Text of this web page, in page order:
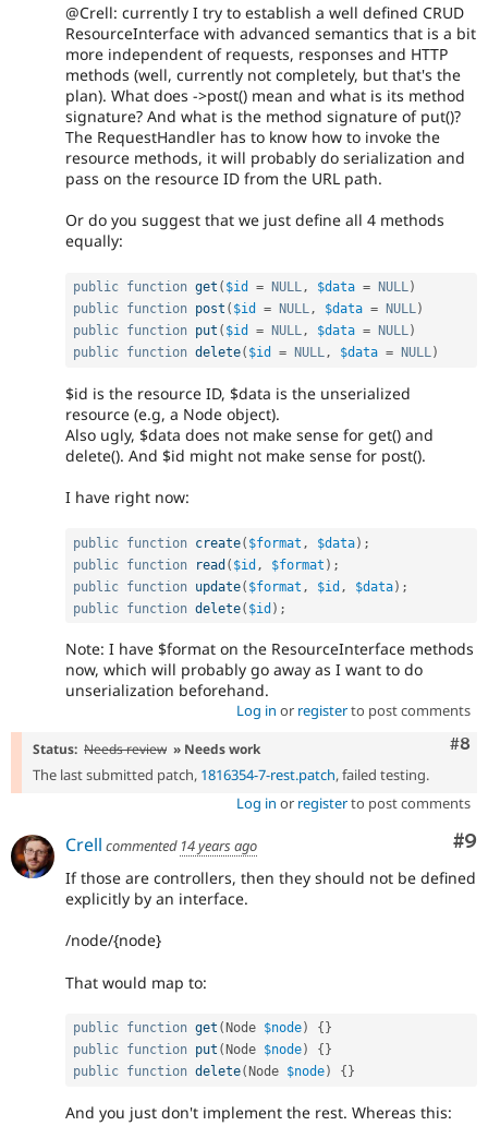
@Crell: currently I try to establish a well defined CRUD
ResourceInterface with advanced semantics that is a bit
more independent of requests, responses and HTTP
methods (well, currently not completely, but that's the
plan). What does ->post() mean and what is its method
signature? And what is the method signature of put()?
The RequestHandler has to know how to invoke the
resource methods, it will probably do serialization and
pass on the resource ID from the URL path.
Or do you suggest that we just define all 4 methods
equally:
public function get ( $id = NULL, $data = NULL)
public function post ( $id = NULL, $data = NULL)
public function put ( $id = NULL, $data = NULL)
public function delete( $id = NULL, $data = NULL)
$id is the resource ID, $data is the unserialized
resource (e.g, a Node object).
Also ugly, $data does not make sense for get() and
delete(). And $id might not make sense for post().
I have right now:
public function create( $format , $data) ;
public function read ( $id , $format ) ;
public function update( $format , $id , $data) ;
public function delete( $id ) ;
Note: I have $format on the ResourceInterface methods
now, which will probably go away as I want to do
unserialization beforehand.
Log in or registerto post comments
#8
Status: Needs review » Needs work
The last submitted patch, 1816354-7-rest.patch, failed testing.
Log in or registerto post comments
#9
Crell commented 14 years ago
If those are controllers, then they should not be defined
explicitly by an interface.
/node/{node}
That would map to:
public function get ( Node $node) { }
public function put ( Node $node) { }
public function delete( Node $node) { }
And you just don't implement the rest. Whereas this: